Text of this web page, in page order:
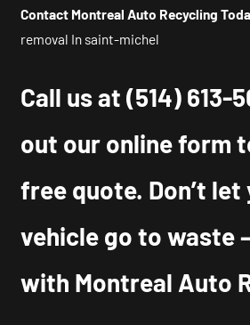
Contact Montreal Auto Recycling
removal In saint-michel
Call us at(514) 613-
out our online form
free quote. Don’t let
vehicle go to waste
with Montreal Auto